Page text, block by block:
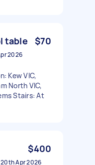
table $70
2026
Kew VIC,
North VIC,
Stairs: At
$400
20th Apr 2026